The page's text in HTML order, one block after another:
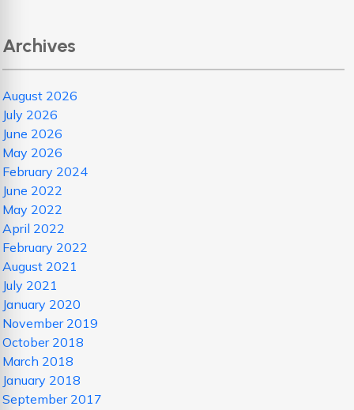
Archives
August 2026
July 2026
June 2026
May 2026
February 2024
June 2022
May 2022
April 2022
February 2022
August 2021
July 2021
January 2020
November 2019
October 2018
March 2018
January 2018
September 2017